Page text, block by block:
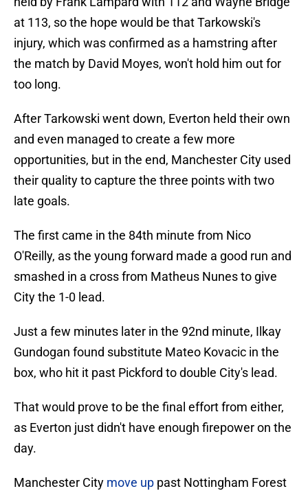
at 113, so the hope would be that Tarkowski's
injury, which was confirmed as a hamstring after
the match by David Moyes, won't hold him out for
too long.
After Tarkowski went down, Everton held their own
and even managed to create a few more
opportunities, but in the end, Manchester City used
their quality to capture the three points with two
late goals.
The first came in the 84th minute from Nico
O'Reilly, as the young forward made a good run and
smashed in a cross from Matheus Nunes to give
City the 1-0 lead.
Just a few minutes later in the 92nd minute, Ilkay
Gundogan found substitute Mateo Kovacic in the
box, who hit it past Pickford to double City's lead.
That would prove to be the final effort from either,
as Everton just didn't have enough firepower on the
day.
Manchester City move up past Nottingham Forest